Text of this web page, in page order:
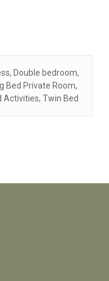
Double bedroom,
Bed Private Room,
Activities, Twin Bed